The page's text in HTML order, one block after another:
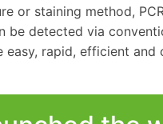
or staining method,
be detected via
easy, rapid, efficient